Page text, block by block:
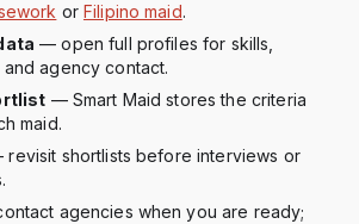
or Filipino maid.
— open full profiles for skills,
agency contact.
— Smart Maid stores the criteria
maid.
shortlists before interviews or
agencies when you are ready;